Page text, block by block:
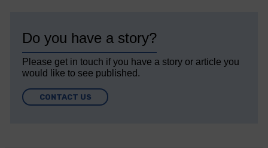
Do you have a story?
Please get in touch if you have a story or article you
would like to see published.
CONTACT US